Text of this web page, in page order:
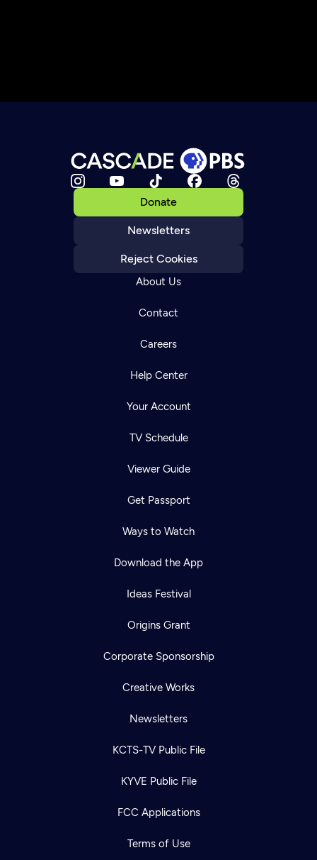
Donate
Newsletters
Reject Cookies
About Us
Contact
Careers
Help Center
Your Account
TV Schedule
Viewer Guide
Get Passport
Ways to Watch
Download the App
Ideas Festival
Origins Grant
Corporate Sponsorship
Creative Works
Newsletters
KCTS-TV Public File
KYVE Public File
FCC Applications
Terms of Use